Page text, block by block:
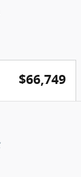
$66,749